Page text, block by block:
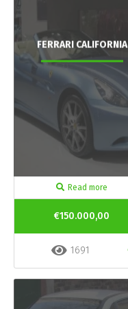
FERRARI CALIFORNIA
Read more
€150.000,00
1691